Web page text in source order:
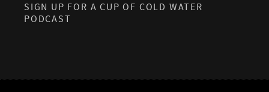
SIGN UP FOR A CUP OF COLD WATER
PODCAST